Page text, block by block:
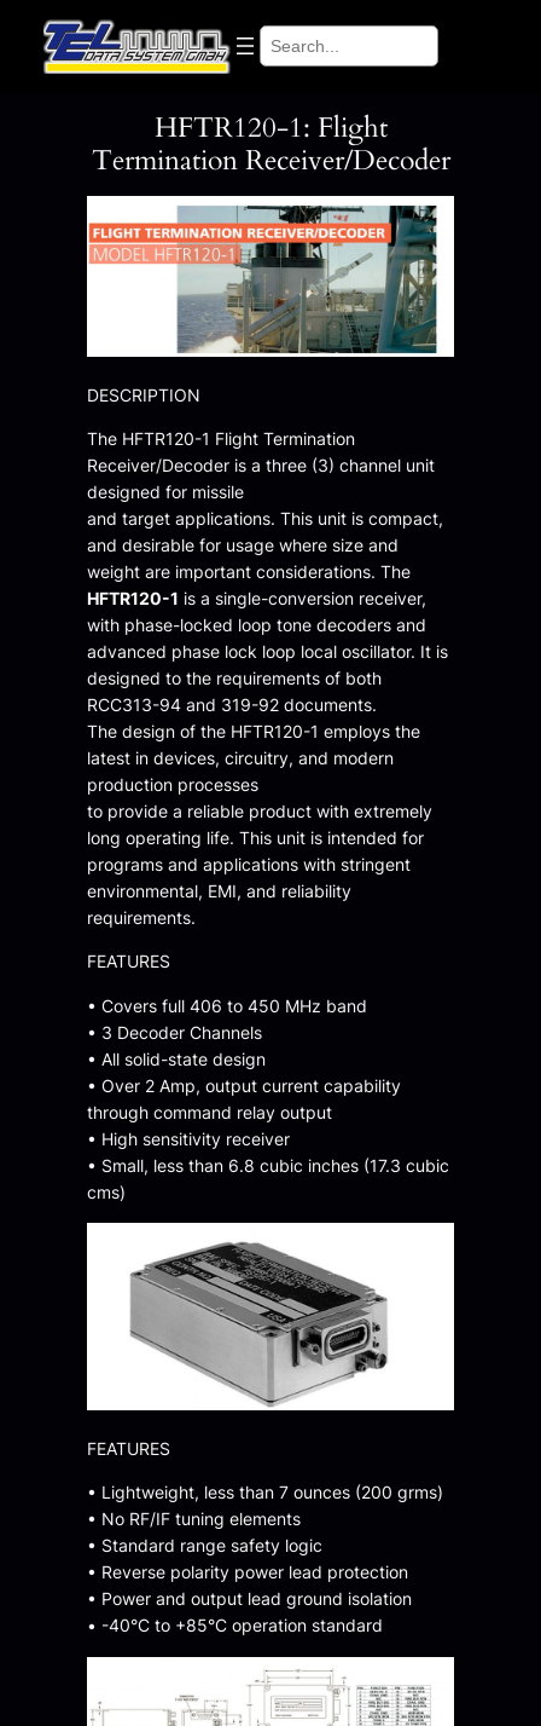
content
Search
HFTR120-1: Flight
Termination Receiver/Decoder
DESCRIPTION
The HFTR120-1 Flight Termination
Receiver/Decoder is a three (3) channel unit
designed for missile
and target applications. This unit is compact,
and desirable for usage where size and
weight are important considerations. The
HFTR120-1 is a single-conversion receiver,
with phase-locked loop tone decoders and
advanced phase lock loop local oscillator. It is
designed to the requirements of both
RCC313-94 and 319-92 documents.
The design of the HFTR120-1 employs the
latest in devices, circuitry, and modern
production processes
to provide a reliable product with extremely
long operating life. This unit is intended for
programs and applications with stringent
environmental, EMI, and reliability
requirements.
FEATURES
• Covers full 406 to 450 MHz band
• 3 Decoder Channels
• All solid-state design
• Over 2 Amp, output current capability
through command relay output
• High sensitivity receiver
• Small, less than 6.8 cubic inches (17.3 cubic
cms)
FEATURES
• Lightweight, less than 7 ounces (200 grms)
• No RF/IF tuning elements
• Standard range safety logic
• Reverse polarity power lead protection
• Power and output lead ground isolation
• -40°C to +85°C operation standard